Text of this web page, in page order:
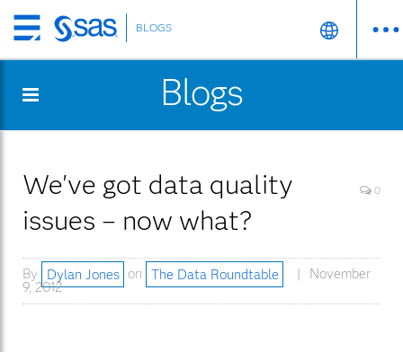
Skip
to
content
BLOGS
Blogs
We've got data quality
issues – now what?
0
By Dylan Jones on The Data Roundtable
November
9, 2012